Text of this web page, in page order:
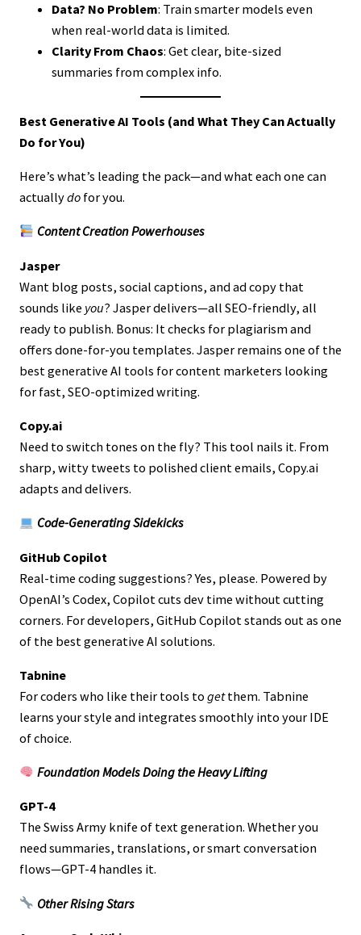
Data? No Problem: Train smarter models even
when real-world data is limited.
Clarity From Chaos: Get clear, bite-sized
summaries from complex info.
Best Generative AI Tools (and What They Can Actually
Do for You)
Here’s what’s leading the pack—and what each one can
actuallydo for you.
Content Creation Powerhouses
Jasper
Want blog posts, social captions, and ad copy that
sounds like you? Jasper delivers—all SEO-friendly, all
ready to publish. Bonus: It checks for plagiarism and
offers done-for-you templates. Jasper remains one of the
best generative AI tools for content marketers looking
for fast, SEO-optimized writing.
Copy.ai
Need to switch tones on the fly? This tool nails it. From
sharp, witty tweets to polished client emails, Copy.ai
adapts and delivers.
Code-Generating Sidekicks
GitHub Copilot
Real-time coding suggestions? Yes, please. Powered by
OpenAI’s Codex, Copilot cuts dev time without cutting
corners. For developers, GitHub Copilot stands out as one
of the best generative AI solutions.
Tabnine
For coders who like their tools to getthem. Tabnine
learns your style and integrates smoothly into your IDE
of choice.
Foundation Models Doing the Heavy Lifting
GPT-4
The Swiss Army knife of text generation. Whether you
need summaries, translations, or smart conversation
flows—GPT-4 handles it.
Other Rising Stars